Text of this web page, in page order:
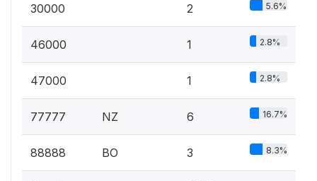
30000 2 5.6%
46000 1 2.8%
47000 1 2.8%
77777 NZ 6 16.7%
88888 BO 3 8.3%